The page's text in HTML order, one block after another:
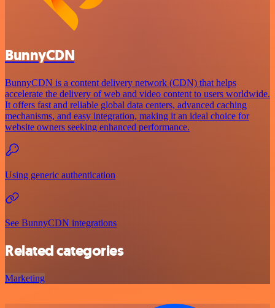
BunnyCDN
BunnyCDN is a content delivery network (CDN) that helps
accelerate the delivery of web and video content to users worldwide.
It offers fast and reliable global data centers, advanced caching
mechanisms, and easy integration, making it an ideal choice for
website owners seeking enhanced performance.
Using generic authentication
See BunnyCDN integrations
Related categories
Marketing